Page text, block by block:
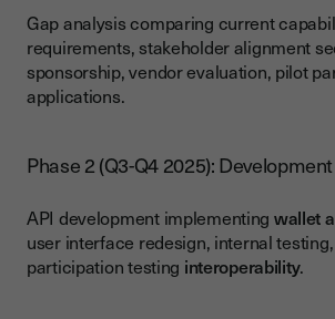
Gap analysis comparing current
requirements, stakeholder alignment
sponsorship, vendor evaluation, pilot
applications.
Phase 2 (Q3-Q4 2025):
API development implementing wallet
user interface redesign, internal
participation testing interoperability.